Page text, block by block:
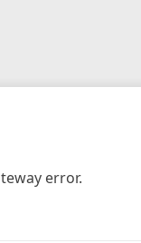
error.